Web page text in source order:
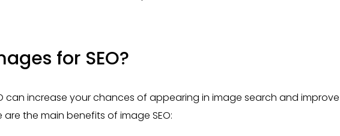
for SEO?
can increase your chances of appearing in image search and
are the main benefits of image SEO: